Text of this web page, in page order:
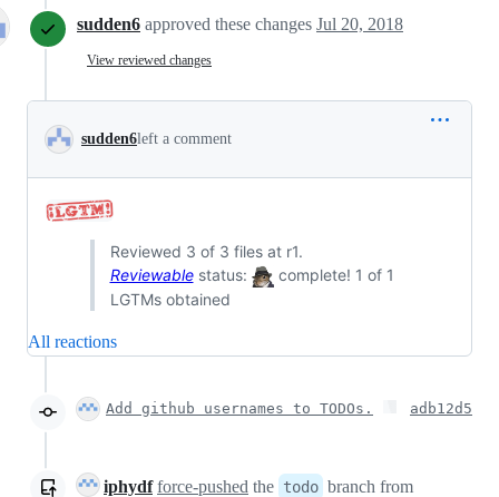
sudden6 approved these changes Jul 20, 2018
View reviewed changes
sudden6left a comment
Reviewed 3 of 3 files at r1.
Reviewablestatus:
complete! 1 of 1
LGTMs obtained
All reactions
Add github usernames to TODOs. adb12d5
iphydf force-pushed the todo branch from